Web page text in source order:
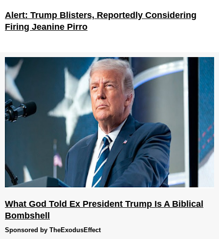
Alert: Trump Blisters, Reportedly Considering
Firing Jeanine Pirro
What God Told Ex President Trump Is A Biblical
Bombshell
Sponsored by TheExodusEffect